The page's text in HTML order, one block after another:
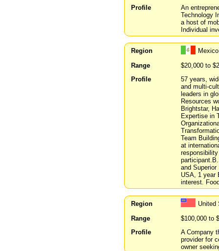
Profile
An
Technology
a host of
Individual
Region
Range
$20,000 to
Profile
57 years,
and multi-
leaders in
Resources
Brightstar,
Expertise in
Team
at
and
USA, 1 year
interest.
Region
United
Range
$100,000 to
Profile
A Company
provider for
owner